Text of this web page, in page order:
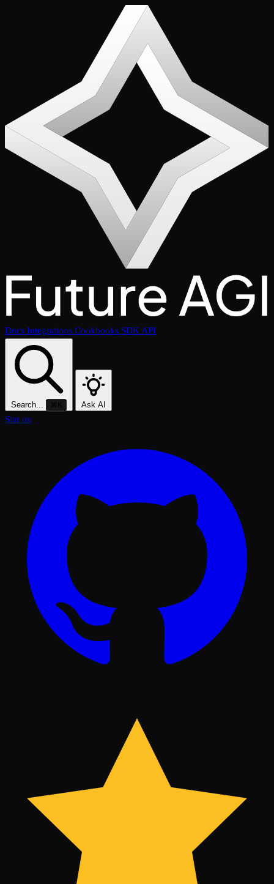
Docs Integrations Cookbooks SDKAPI
Search... ⌘K Ask AI
Star on